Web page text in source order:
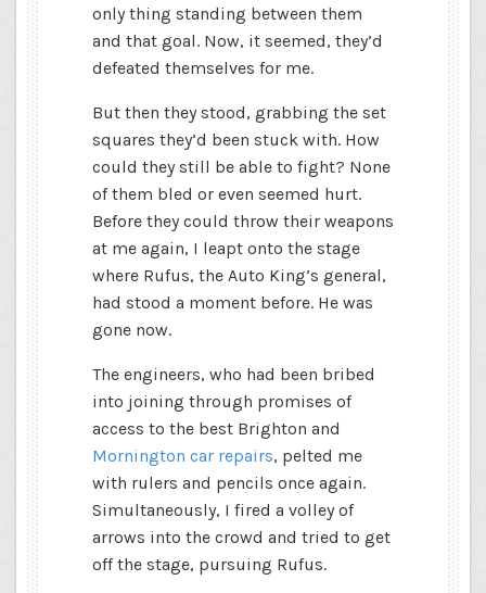
only thing standing between them
and that goal. Now, it seemed, they’d
defeated themselves for me.
But then they stood, grabbing the set
squares they’d been stuck with. How
could they still be able to fight? None
of them bled or even seemed hurt.
Before they could throw their weapons
at me again, I leapt onto the stage
where Rufus, the Auto King’s general,
had stood a moment before. He was
gone now.
The engineers, who had been bribed
into joining through promises of
access to the best Brighton and
Mornington car repairs, pelted me
with rulers and pencils once again.
Simultaneously, I fired a volley of
arrows into the crowd and tried to get
off the stage, pursuing Rufus.